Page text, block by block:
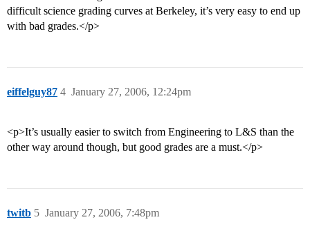
difficult science grading curves at Berkeley, it’s very easy to end up
with bad grades.</p>
eiffelguy87 January 27, 2006, 12:24pm
4
<p>It’s usually easier to switch from Engineering to L&S than the
other way around though, but good grades are a must.</p>
twitb January 27, 2006, 7:48pm
5